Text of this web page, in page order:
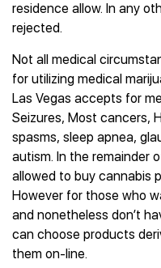
residence allow. In any
rejected.
Not all medical
for utilizing medical
Las Vegas accepts for
Seizures, Most cancers,
spasms, sleep apnea,
autism. In the remainder
allowed to buy cannabis
However for those who
and nonetheless don’t
can choose products
them on-line.